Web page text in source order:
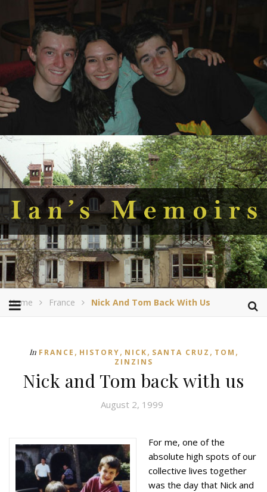
Home France Nick And Tom Back With Us
In FRANCE , HISTORY, NICK, SANTA CRUZ , TOM ,
ZINZINS
Nick and Tom back with us
August 2, 1999
For me, one of the
absolute high spots of our
collective lives together
was the day that Nick and